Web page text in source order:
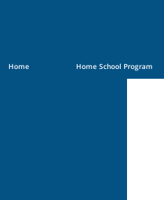
Home Home School Program